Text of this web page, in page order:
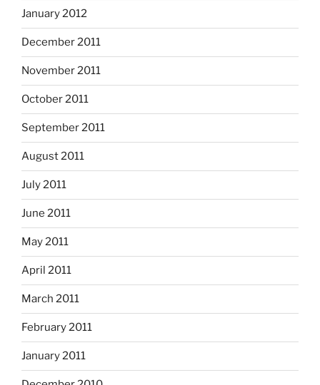
January 2012
December 2011
November 2011
October 2011
September 2011
August 2011
July 2011
June 2011
May 2011
April 2011
March 2011
February 2011
January 2011